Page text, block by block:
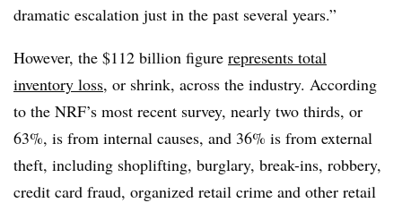
dramatic escalation just in the past several years.”
However, the $112 billion figure represents total
inventory loss, or shrink, across the industry. According
to the NRF’s most recent survey, nearly two thirds, or
63%, is from internal causes, and 36% is from external
theft, including shoplifting, burglary, break-ins, robbery,
credit card fraud, organized retail crime and other retail